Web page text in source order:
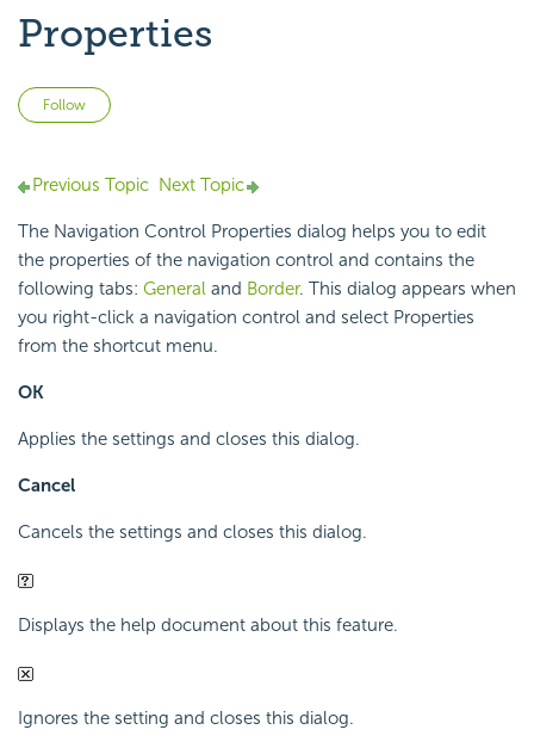
Properties
Follow
Previous Topic Next Topic
The Navigation Control Properties dialog helps you to edit
the properties of the navigation control and contains the
following tabs: General and Border. This dialog appears when
you right-click a navigation control and select Properties
from the shortcut menu.
OK
Applies the settings and closes this dialog.
Cancel
Cancels the settings and closes this dialog.
Displays the help document about this feature.
Ignores the setting and closes this dialog.